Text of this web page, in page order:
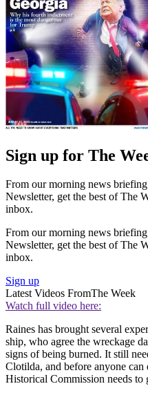
Sign up for The
From our morning news
Newsletter, get the best of The
inbox.
From our morning news
Newsletter, get the best of The
inbox.
Sign up
Latest Videos FromThe Week
Watch full video here:
Raines has brought several
ship, who agree the wreckage
signs of being burned. It still
Clotilda, and before anyone
Historical Commission needs to